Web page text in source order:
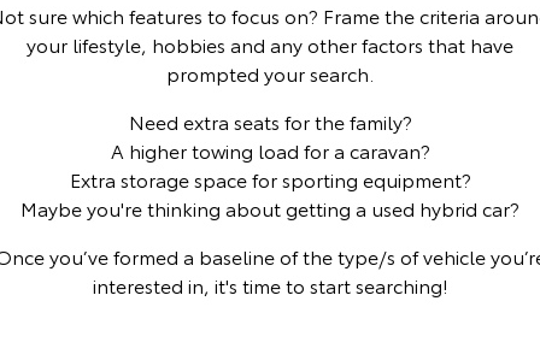
C-HR
Our Stock
All-New RAV4
Our Stock
bZ4X
Explore
bZ4X Touring
Explore
Hybrid Electric
Feedback
DPF Information
sure which features to focus on? Frame the criteria
your lifestyle, hobbies and any other factors that have
prompted your search.
Need extra seats for the family?
A higher towing load for a caravan?
Extra storage space for sporting equipment?
Maybe you're thinking about getting a used hybrid car?
you’ve formed a baseline of the type/s of vehicle
interested in, it's time to start searching!